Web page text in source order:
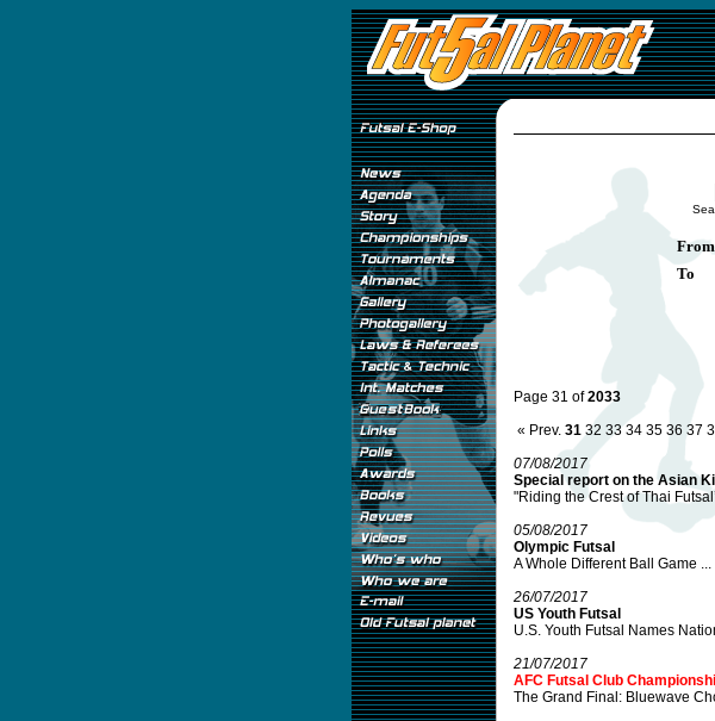
From
To
Page 31 of2033
« Prev. 31 32 33 34 35 36 37
07/08/2017
Special report on the Asian
"Riding the Crest of Thai
05/08/2017
Olympic Futsal
A Whole Different Ball Game ...
26/07/2017
US Youth Futsal
U.S. Youth Futsal Names
21/07/2017
AFC Futsal Club
The Grand Final: Bluewave